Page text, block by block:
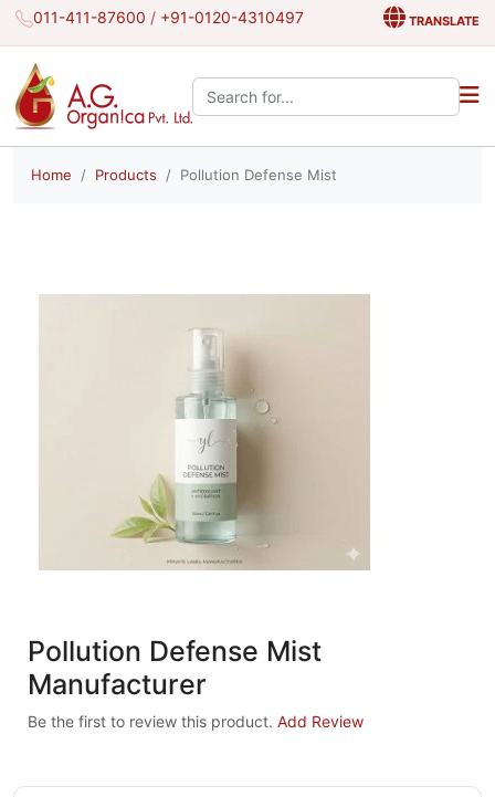
011-411-87600 / +91-0120-4310497 TRANSLATE
Search the site:
Home Products Pollution Defense Mist
Pollution Defense Mist
Manufacturer
Be the first to review this product. Add Review